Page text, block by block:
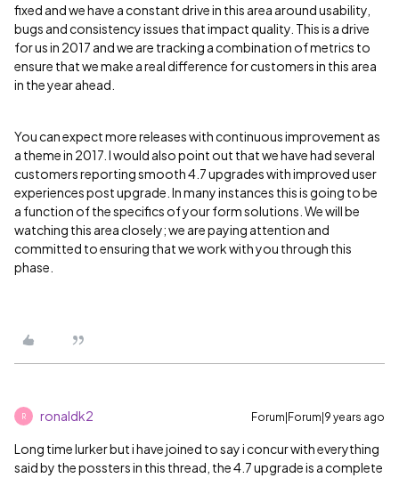
fixed and we have a constant drive in this area around usability,
bugs and consistency issues that impact quality. This is a drive
for us in 2017 and we are tracking a combination of metrics to
ensure that we make a real difference for customers in this area
in the year ahead.
You can expect more releases with continuous improvement as
a theme in 2017. I would also point out that we have had several
customers reporting smooth 4.7 upgrades with improved user
experiences post upgrade. In many instances this is going to be
a function of the specifics of your form solutions. We will be
watching this area closely; we are paying attention and
committed to ensuring that we work with you through this
phase.
R ronaldk2 Forum|Forum|9 years ago
Long time lurker but i have joined to say i concur with everything
said by the possters in this thread, the 4.7 upgrade is a complete